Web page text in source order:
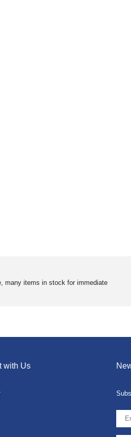
many items in stock for immediate
with Us